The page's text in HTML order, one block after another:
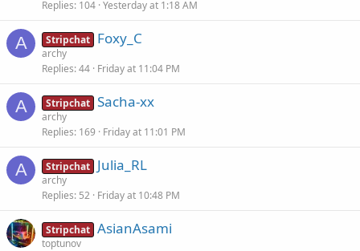
Replies 104 Yesterday at 1:18 AM
A Stripchat Foxy_C
archy
Replies 44 Friday at 11:04 PM
A Stripchat Sacha-xx
archy
Replies 169 Friday at 11:01 PM
A Stripchat Julia_RL
archy
Replies 52 Friday at 10:48 PM
Stripchat AsianAsami
toptunov